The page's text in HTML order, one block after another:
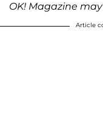
OK! Magazine
Article